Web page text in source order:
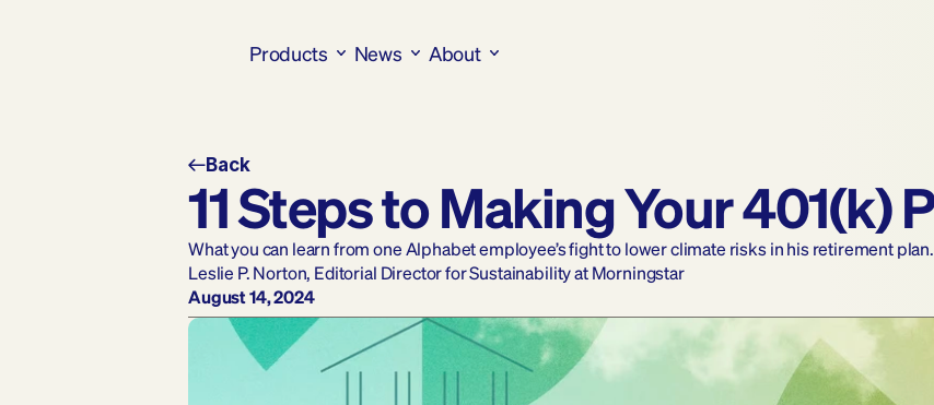
Back
11 Steps to Making Your 401(k)
What you can learn from one Alphabet employee’s fight to lower climate risks in his retirement plan.
Leslie P. Norton, Editorial Director for Sustainability at Morningstar
August 14, 2024
Products News About